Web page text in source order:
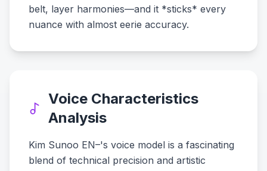
belt, layer harmonies—and it *sticks* every
nuance with almost eerie accuracy.
Voice Characteristics
Analysis
Kim Sunoo EN–'s voice model is a fascinating
blend of technical precision and artistic